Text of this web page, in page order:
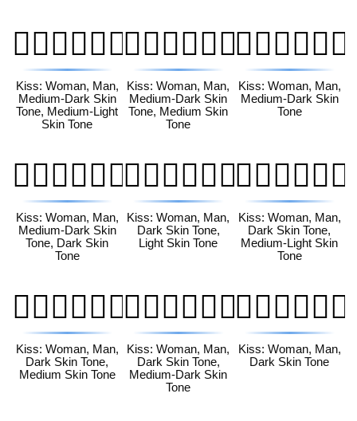
👩🏾‍❤️‍💋‍👨🏼
Kiss: Woman, Man,
Medium-Dark Skin
Tone, Medium-Light
Skin Tone
👩🏾‍❤️‍💋‍👨🏽
Kiss: Woman, Man,
Medium-Dark Skin
Tone, Medium Skin
Tone
👩🏾‍❤️‍💋‍👨🏾
Kiss: Woman, Man,
Medium-Dark Skin
Tone
👩🏾‍❤️‍💋‍👨🏿
Kiss: Woman, Man,
Medium-Dark Skin
Tone, Dark Skin
Tone
👩🏿‍❤️‍💋‍👨🏻
Kiss: Woman, Man,
Dark Skin Tone,
Light Skin Tone
👩🏿‍❤️‍💋‍👨🏼
Kiss: Woman, Man,
Dark Skin Tone,
Medium-Light Skin
Tone
👩🏿‍❤️‍💋‍👨🏽
Kiss: Woman, Man,
Dark Skin Tone,
Medium Skin Tone
👩🏿‍❤️‍💋‍👨🏾
Kiss: Woman, Man,
Dark Skin Tone,
Medium-Dark Skin
Tone
👩🏿‍❤️‍💋‍👨🏿
Kiss: Woman, Man,
Dark Skin Tone